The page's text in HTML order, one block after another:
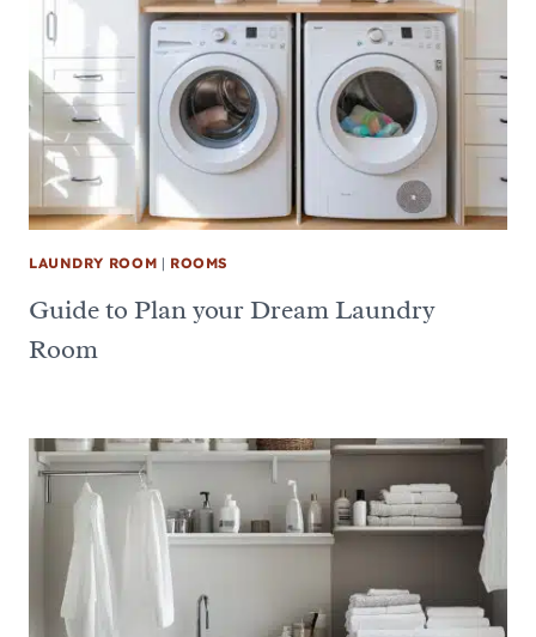
LAUNDRY ROOM | ROOMS
Guide to Plan your Dream Laundry
Room